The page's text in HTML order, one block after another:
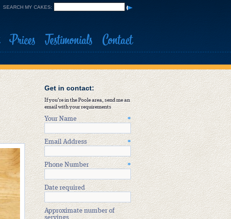
SEARCH MY CAKES:
Prices Testimonials Contact
Get in contact:
If you're in the Poole area, send me an
email with your requirements
Your Name *
Email Address *
Phone Number *
Date required
Approximate number of
servings